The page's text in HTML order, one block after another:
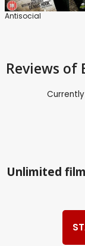
Antisocial
Reviews of
Unlimited